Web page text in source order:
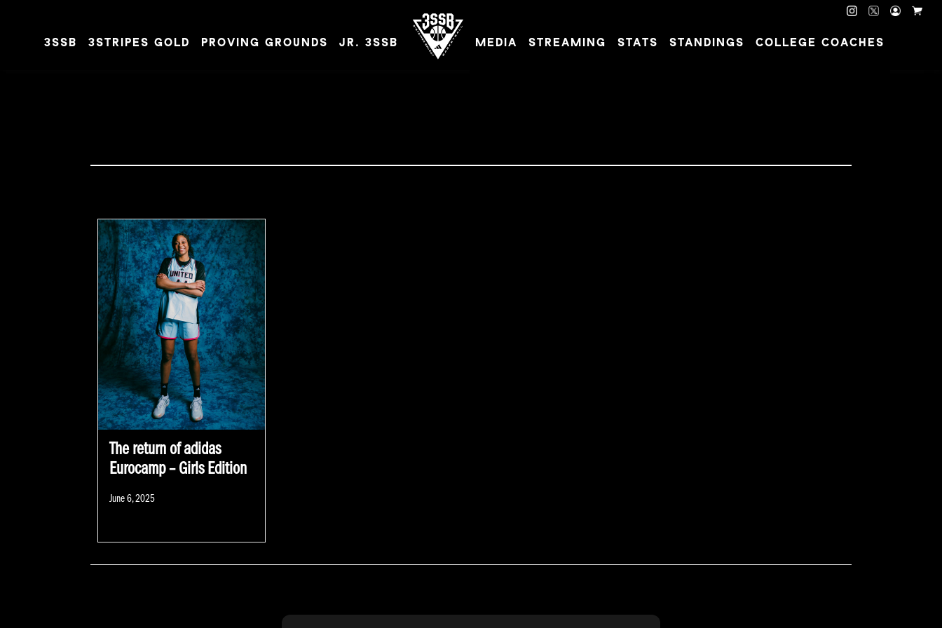
3SSB 3STRIPES GOLD PROVING GROUNDS JR. 3SSB ADIDAS 3SSB OFFICIAL SITE
MEDIA STREAMING STATS STANDINGS COLLEGE COACHES
The return of adidas
Eurocamp – Girls Edition
Posted
June 6, 2025